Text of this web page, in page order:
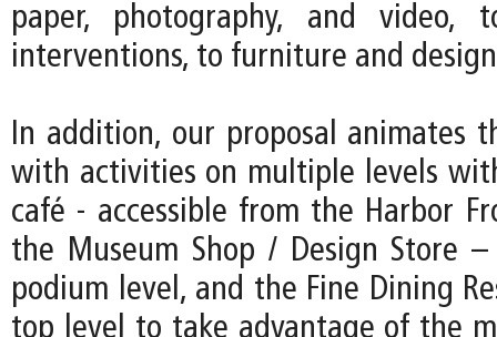
paper, photography, and video,
interventions, to furniture and
In addition, our proposal animates
with activities on multiple levels
café - accessible from the Harbor
the Museum Shop / Design Store
podium level, and the Fine Dining
top level to take advantage of the